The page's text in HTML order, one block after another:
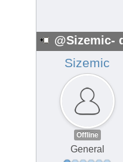
@Sizemic-
Sizemic
Offline
General